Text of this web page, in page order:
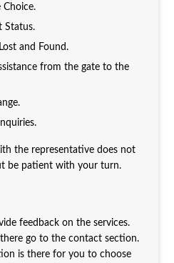
Choice.
Status.
and Found.
from the gate to the
the representative does not
be patient with your turn.
feedback on the services.
go to the contact section.
is there for you to choose